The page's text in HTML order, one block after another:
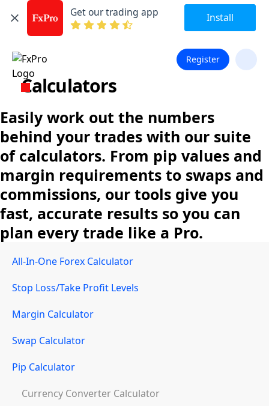
Get our trading app Install
Register
Calculators
Easily work out the numbers
behind your trades with our suite
of calculators. From pip values and
margin requirements to swaps and
commissions, our tools give you
fast, accurate results so you can
plan every trade like a Pro.
All-In-One Forex Calculator
Stop Loss/Take Profit Levels
Margin Calculator
Swap Calculator
Pip Calculator
Currency Converter Calculator